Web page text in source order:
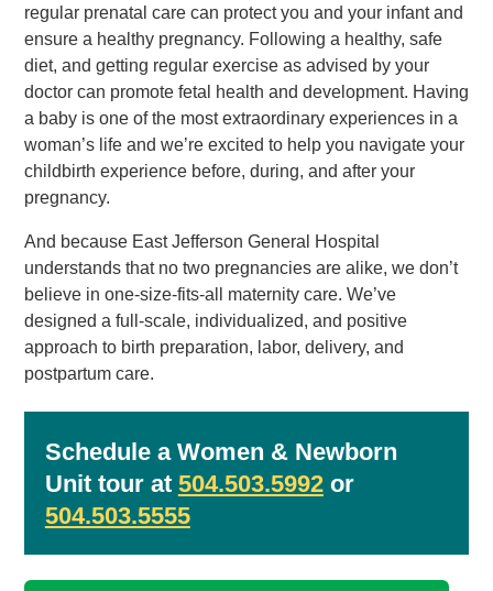
regular prenatal care can protect you and your infant and
ensure a healthy pregnancy. Following a healthy, safe
diet, and getting regular exercise as advised by your
doctor can promote fetal health and development. Having
a baby is one of the most extraordinary experiences in a
woman’s life and we’re excited to help you navigate your
childbirth experience before, during, and after your
pregnancy.
And because East Jefferson General Hospital
understands that no two pregnancies are alike, we don’t
believe in one-size-fits-all maternity care. We’ve
designed a full-scale, individualized, and positive
approach to birth preparation, labor, delivery, and
postpartum care.
Schedule a Women & Newborn
Unit tour at 504.503.5992or
504.503.5555